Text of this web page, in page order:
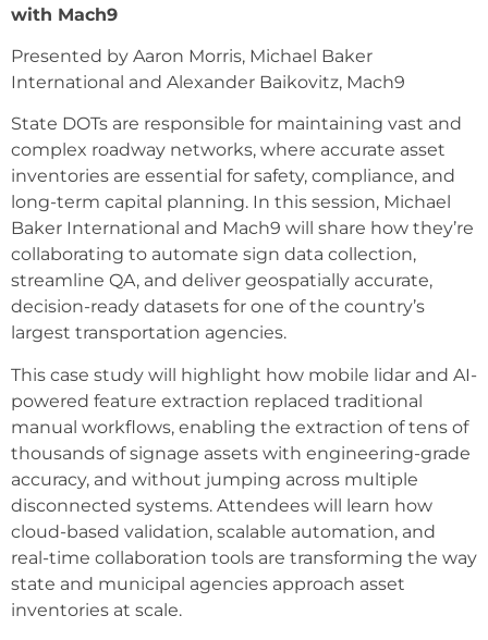
with Mach9
Presented by Aaron Morris, Michael Baker
International and Alexander Baikovitz, Mach9
State DOTs are responsible for maintaining vast and
complex roadway networks, where accurate asset
inventories are essential for safety, compliance, and
long-term capital planning. In this session, Michael
Baker International and Mach9 will share how they’re
collaborating to automate sign data collection,
streamline QA, and deliver geospatially accurate,
decision-ready datasets for one of the country’s
largest transportation agencies.
This case study will highlight how mobile lidar and AI-
powered feature extraction replaced traditional
manual workflows, enabling the extraction of tens of
thousands of signage assets with engineering-grade
accuracy, and without jumping across multiple
disconnected systems. Attendees will learn how
cloud-based validation, scalable automation, and
real-time collaboration tools are transforming the way
state and municipal agencies approach asset
inventories at scale.